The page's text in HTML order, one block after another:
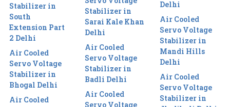
Stabilizer in
South
Extension Part
2 Delhi
Air Cooled
Servo Voltage
Stabilizer in
Bhogal Delhi
Air Cooled
Stabilizer in
Sarai Kale Khan
Delhi
Air Cooled
Servo Voltage
Stabilizer in
Badli Delhi
Air Cooled
Servo Voltage
Delhi
Air Cooled
Servo Voltage
Stabilizer in
Mandi Hills
Delhi
Air Cooled
Servo Voltage
Stabilizer in